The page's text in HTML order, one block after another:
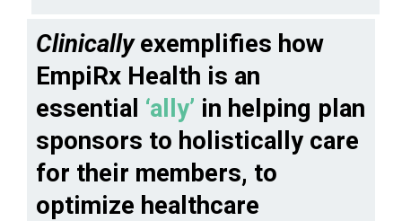
Clinicallyexemplifies how
EmpiRx Health is an
essential ‘ally’ in helping plan
sponsors to holistically care
for their members, to
optimize healthcare